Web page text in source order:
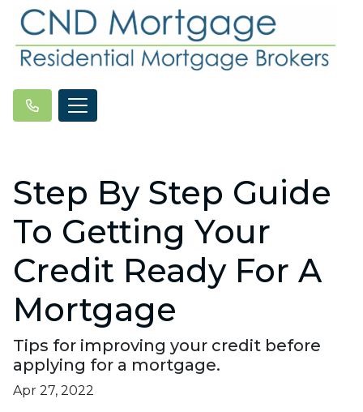
Step By Step Guide
To Getting Your
Credit Ready For A
Mortgage
Tips for improving your credit before
applying for a mortgage.
Apr 27, 2022